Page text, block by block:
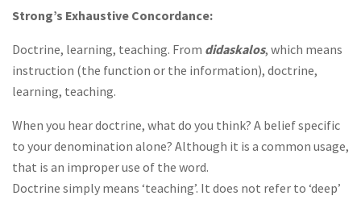
Strong’s Exhaustive Concordance:
Doctrine, learning, teaching. From didaskalos, which means
instruction (the function or the information), doctrine,
learning, teaching.
When you hear doctrine, what do you think? A belief specific
to your denomination alone? Although it is a common usage,
that is an improper use of the word.
Doctrine simply means ‘teaching’. It does not refer to ‘deep’